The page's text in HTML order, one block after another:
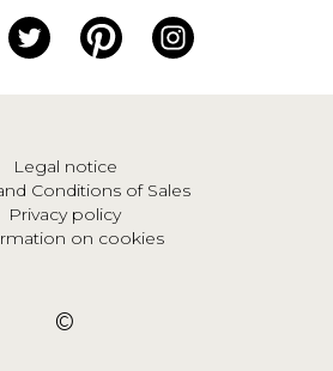
Legal notice
Conditions of Sales
Privacy policy
on cookies
©